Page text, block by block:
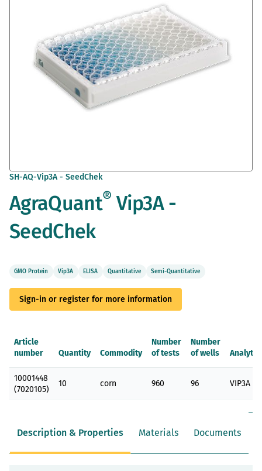
Skip
the
beginning
the
SH-AQ-Vip3A - SeedChek
AgraQuant® Vip3A -
SeedChek
GMO Protein Vip3A ELISA Quantitative Semi-Quantitative
Sign-in or register for more information
product
items
Article
number
Quantity Commodity
Number
of tests
Number
of wells
Analyte
10001448
(7020105)
10 corn 960 96 VIP3A
Description & Properties Materials Documents